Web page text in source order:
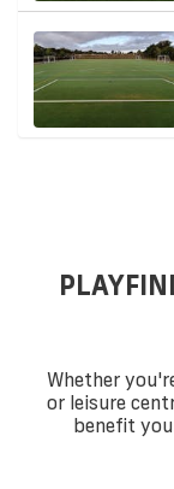
Whether
or leisure
benefit